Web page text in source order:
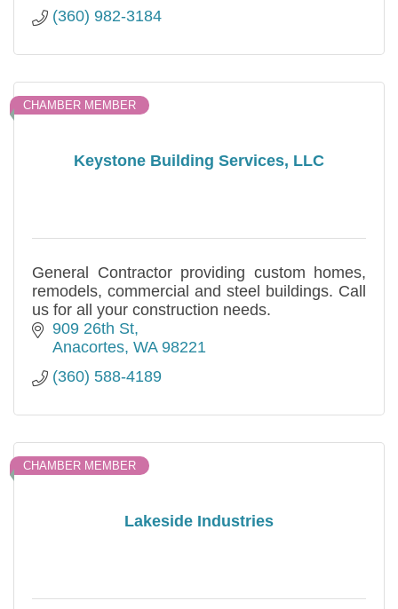
(360) 982-3184
Keystone Building Services, LLC
CHAMBER MEMBER
General Contractor providing custom homes,
remodels, commercial and steel buildings. Call
us for all your construction needs.
909 26th St
Anacortes WA 98221
(360) 588-4189
Lakeside Industries
CHAMBER MEMBER